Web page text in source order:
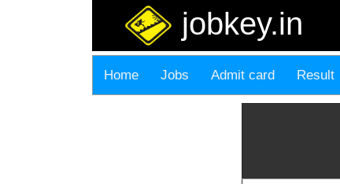
jobkey.in
Home Jobs Admit card Result